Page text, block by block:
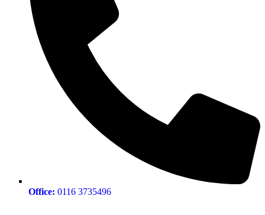
Office: 0116 3735496